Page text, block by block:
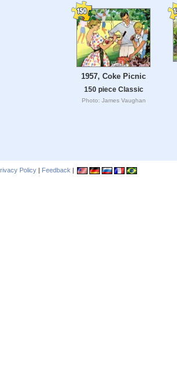
1957, Coke Picnic
150 piece Classic
Photo: James Vaughan
Policy | Feedback |